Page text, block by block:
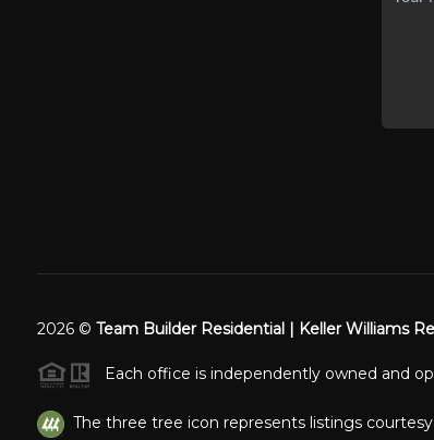
2026© Team Builder Residential | Keller Williams
Each office is independently owned and
The three tree icon represents listings